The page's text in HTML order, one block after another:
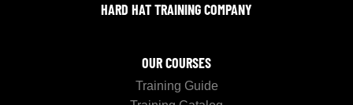
HARD HAT TRAINING COMPANY
OUR COURSES
Training Guide